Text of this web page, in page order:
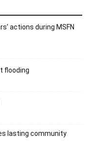
actions during MSFN
flooding
lasting community